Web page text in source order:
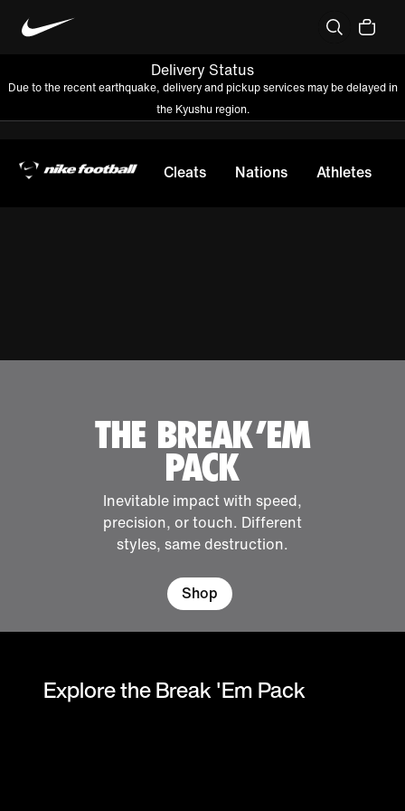
Delivery Status
Due to the recent earthquake, delivery and pickup services may be delayed in
the Kyushu region.
Cleats Nations Athletes
THE BREAK 'EM
PACK
Inevitable impact with speed,
precision, or touch. Different
styles, same destruction.
Shop
Explore the Break 'Em Pack